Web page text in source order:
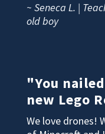
~ Seneca L. |
old boy
"You
new Lego
We love drones!